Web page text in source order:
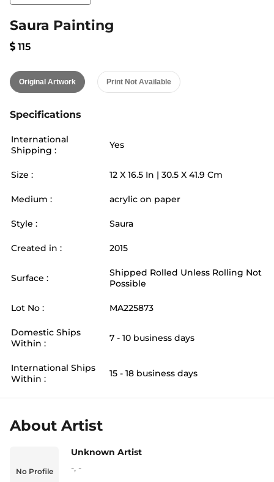
Saura Painting
115
Original Artwork Print Not Available
Specifications
International
Shipping :
Yes
Size : 12 X 16.5 In | 30.5 X 41.9 Cm
Medium : acrylic on paper
Style : Saura
Created in : 2015
Surface :
Shipped Rolled Unless Rolling Not
Possible
Lot No : MA225873
Domestic Ships
Within :
7 - 10 business days
International Ships
Within :
15 - 18 business days
About Artist
No Profile
Unknown Artist
-, -